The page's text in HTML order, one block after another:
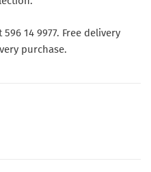
14 9977. Free delivery
purchase.